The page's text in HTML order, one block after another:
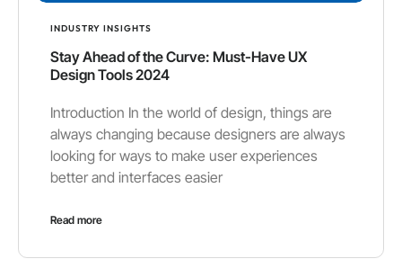
INDUSTRY INSIGHTS
Stay Ahead of the Curve: Must-Have UX
Design Tools 2024
Introduction In the world of design, things are
always changing because designers are always
looking for ways to make user experiences
better and interfaces easier
Read more